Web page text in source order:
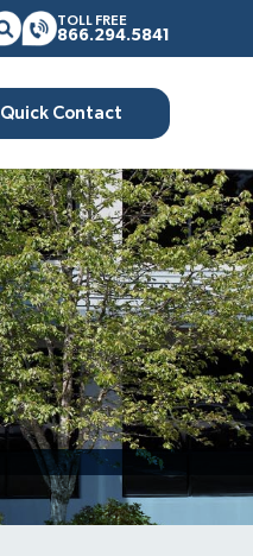
TOLL FREE
866.294.5841
Quick Contact